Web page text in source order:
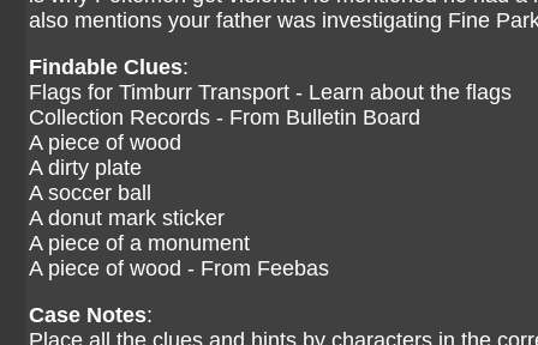
also mentions your father was investigating Fine
Findable Clues:
Flags for Timburr Transport - Learn about the flags
Collection Records - From Bulletin Board
A piece of wood
A dirty plate
A soccer ball
A donut mark sticker
A piece of a monument
A piece of wood - From Feebas
Case Notes:
Place all the clues and hints by characters in the